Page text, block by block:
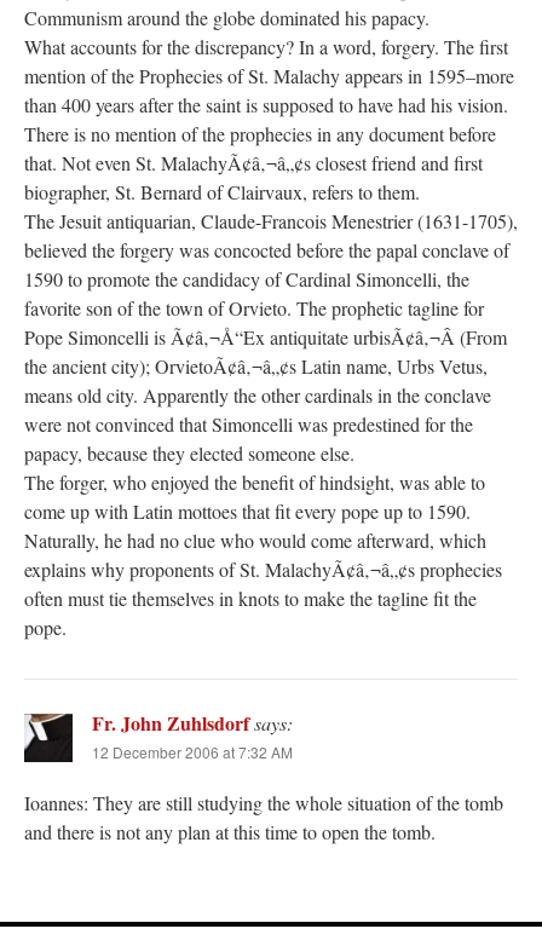
Communism around the globe dominated his papacy.
What accounts for the discrepancy? In a word, forgery. The first
mention of the Prophecies of St. Malachy appears in 1595–more
than 400 years after the saint is supposed to have had his vision.
There is no mention of the prophecies in any document before
that. Not even St. MalachyÃ¢â‚¬â„¢s closest friend and first
biographer, St. Bernard of Clairvaux, refers to them.
The Jesuit antiquarian, Claude-Francois Menestrier (1631-1705),
believed the forgery was concocted before the papal conclave of
1590 to promote the candidacy of Cardinal Simoncelli, the
favorite son of the town of Orvieto. The prophetic tagline for
Pope Simoncelli is Ã¢â‚¬Å“Ex antiquitate urbisÃ¢â‚¬Â (From
the ancient city); OrvietoÃ¢â‚¬â„¢s Latin name, Urbs Vetus,
means old city. Apparently the other cardinals in the conclave
were not convinced that Simoncelli was predestined for the
papacy, because they elected someone else.
The forger, who enjoyed the benefit of hindsight, was able to
come up with Latin mottoes that fit every pope up to 1590.
Naturally, he had no clue who would come afterward, which
explains why proponents of St. MalachyÃ¢â‚¬â„¢s prophecies
often must tie themselves in knots to make the tagline fit the
pope.
Fr. John Zuhlsdorfsays:
12 December 2006 at 7:32 AM
Ioannes: They are still studying the whole situation of the tomb
and there is not any plan at this time to open the tomb.